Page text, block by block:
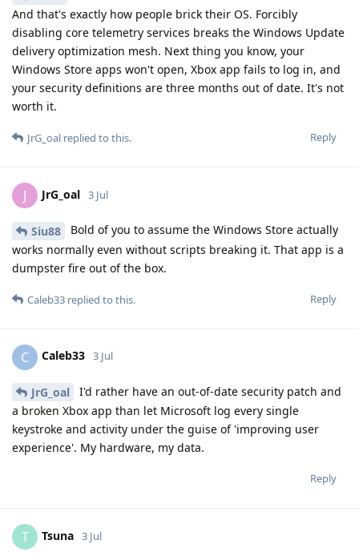
And that's exactly how people brick their OS. Forcibly
disabling core telemetry services breaks the Windows Update
delivery optimization mesh. Next thing you know, your
Windows Store apps won't open, Xbox app fails to log in, and
your security definitions are three months out of date. It's not
worth it.
Reply
JrG_oal replied to this.
J JrG_oal 3 Jul
Siu88
Bold of you to assume the Windows Store actually
works normally even without scripts breaking it. That app is a
dumpster fire out of the box.
Reply
Caleb33 replied to this.
C Caleb33 3 Jul
JrG_oal
I'd rather have an out-of-date security patch and
a broken Xbox app than let Microsoft log every single
keystroke and activity under the guise of 'improving user
experience'. My hardware, my data.
Reply
T Tsuna 3 Jul